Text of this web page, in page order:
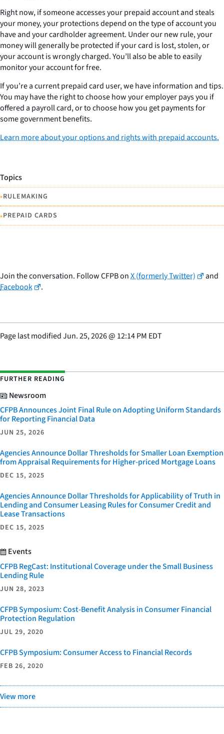
Right now, if someone accesses your prepaid account and steals
your money, your protections depend on the type of account you
have and your cardholder agreement. Under our new rule, your
money will generally be protected if your card is lost, stolen, or
your account is wrongly charged. You’ll also be able to easily
monitor your account for free.
If you’re a current prepaid card user, we have information and tips.
You may have the right to choose how your employer pays you if
offered a payroll card, or to choose how you get payments for
some government benefits.
Learn more about your options and rights with prepaid accounts.
Topics
•RULEMAKING
•PREPAID CARDS
Join the conversation. Follow CFPB onX (formerly Twitter)
and
Facebook
.
Page last modifiedJun. 25, 2026@ 12:14 PM EDT
FURTHER READING
Newsroom
CFPB Announces Joint Final Rule on Adopting Uniform Standards
for Reporting Financial Data
JUN 25, 2026
Agencies Announce Dollar Thresholds for Smaller Loan Exemption
from Appraisal Requirements for Higher-priced Mortgage Loans
DEC 15, 2025
Agencies Announce Dollar Thresholds for Applicability of Truth in
Lending and Consumer Leasing Rules for Consumer Credit and
Lease Transactions
DEC 15, 2025
Events
CFPB RegCast: Institutional Coverage under the Small Business
Lending Rule
JUN 28, 2023
CFPB Symposium: Cost-Benefit Analysis in Consumer Financial
Protection Regulation
JUL 29, 2020
CFPB Symposium: Consumer Access to Financial Records
FEB 26, 2020
View more